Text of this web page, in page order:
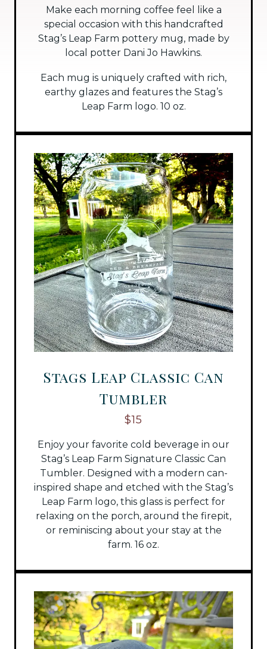
Make each morning coffee feel like a
special occasion with this handcrafted
Stag’s Leap Farm pottery mug, made by
local potter Dani Jo Hawkins.
Each mug is uniquely crafted with rich,
earthy glazes and features the Stag’s
Leap Farm logo. 10 oz.
Stags Leap Classic Can
Tumbler
$15
Enjoy your favorite cold beverage in our
Stag’s Leap Farm Signature Classic Can
Tumbler. Designed with a modern can-
inspired shape and etched with the Stag’s
Leap Farm logo, this glass is perfect for
relaxing on the porch, around the firepit,
or reminiscing about your stay at the
farm. 16 oz.